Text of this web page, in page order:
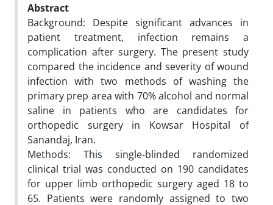
Abstract
Background: Despite significant advances in
patient treatment, infection remains a
complication after surgery. The present study
compared the incidence and severity of wound
infection with two methods of washing the
primary prep area with 70% alcohol and normal
saline in patients who are candidates for
orthopedic surgery in Kowsar Hospital of
Sanandaj, Iran.
Methods: This single-blinded randomized
clinical trial was conducted on 190 candidates
for upper limb orthopedic surgery aged 18 to
65. Patients were randomly assigned to two